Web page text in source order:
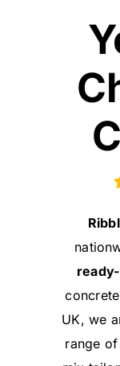
UK, we
range